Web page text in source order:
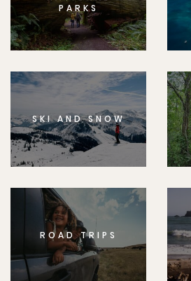
PARKS
SKI AND SNOW
ROAD TRIPS